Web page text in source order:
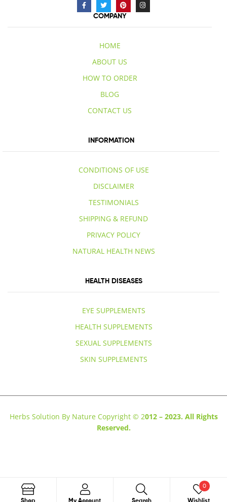
COMPANY
HOME
ABOUT US
HOW TO ORDER
BLOG
CONTACT US
INFORMATION
CONDITIONS OF USE
DISCLAIMER
TESTIMONIALS
SHIPPING & REFUND
PRIVACY POLICY
NATURAL HEALTH NEWS
HEALTH DISEASES
EYE SUPPLEMENTS
HEALTH SUPPLEMENTS
SEXUAL SUPPLEMENTS
SKIN SUPPLEMENTS
Herbs Solution By Nature Copyright © 2012 – 2023. All Rights
Reserved.
Shop My Account Search Wishlist
0